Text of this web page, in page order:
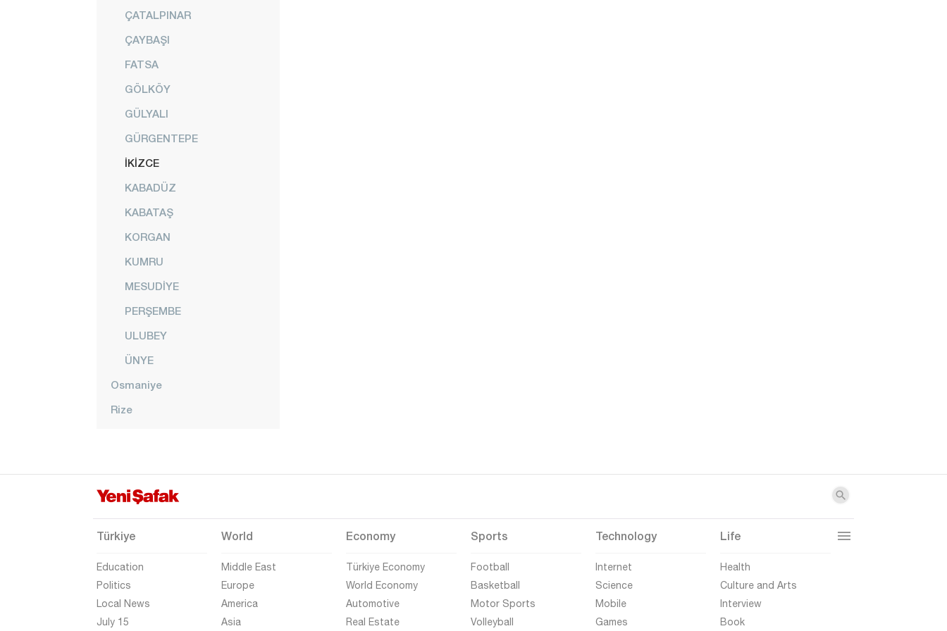
ÇATALPINAR
ÇAYBAŞI
FATSA
GÖLKÖY
GÜLYALI
GÜRGENTEPE
İKİZCE
KABADÜZ
KABATAŞ
KORGAN
KUMRU
MESUDİYE
PERŞEMBE
ULUBEY
ÜNYE
Osmaniye
Rize
Sinop
Sivas
Tekirdağ
Türkiye
Education
Politics
Local News
July 15
World
Middle East
Europe
America
Asia
Economy
Türkiye Economy
World Economy
Automotive
Real Estate
Sports
Football
Basketball
Motor Sports
Volleyball
Technology
Internet
Science
Mobile
Games
Life
Health
Culture and Arts
Interview
Book